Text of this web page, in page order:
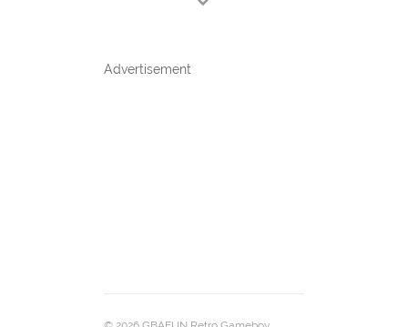
Advertisement